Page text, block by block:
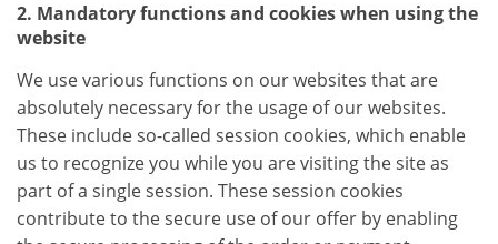
2. Mandatory functions and cookies when using the
website
We use various functions on our websites that are
absolutely necessary for the usage of our websites.
These include so-called session cookies, which enable
us to recognize you while you are visiting the site as
part of a single session. These session cookies
contribute to the secure use of our offer by enabling